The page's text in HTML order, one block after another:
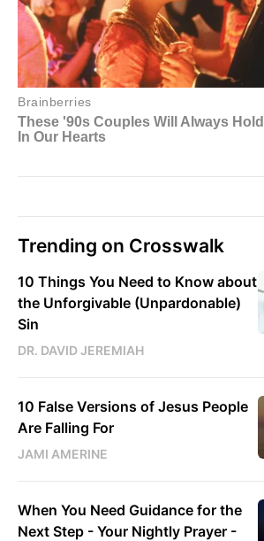
Trending on Crosswalk
10 Things You Need to Know about
the Unforgivable (Unpardonable)
Sin
DR. DAVID JEREMIAH
10 False Versions of Jesus People
Are Falling For
JAMI AMERINE
When You Need Guidance for the
Next Step - Your Nightly Prayer -